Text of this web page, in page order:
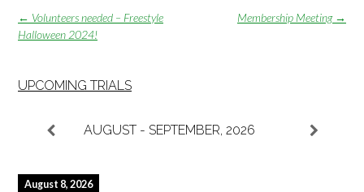
Post
navigation
Membership Meeting →
← Volunteers needed – Freestyle
Halloween 2024!
UPCOMING TRIALS
AUGUST - SEPTEMBER, 2026
August 8, 2026